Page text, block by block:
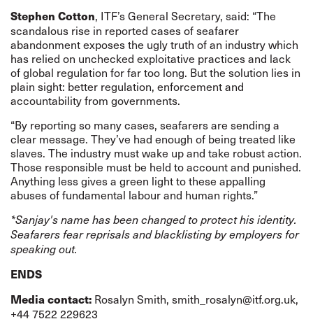
Stephen Cotton, ITF’s General Secretary, said: “The
scandalous rise in reported cases of seafarer
abandonment exposes the ugly truth of an industry which
has relied on unchecked exploitative practices and lack
of global regulation for far too long. But the solution lies in
plain sight: better regulation, enforcement and
accountability from governments.
“By reporting so many cases, seafarers are sending a
clear message. They’ve had enough of being treated like
slaves. The industry must wake up and take robust action.
Those responsible must be held to account and punished.
Anything less gives a green light to these appalling
abuses of fundamental labour and human rights.”
*Sanjay's name has been changed to protect his identity.
Seafarers fear reprisals and blacklisting by employers for
speaking out.
ENDS
Media contact: Rosalyn Smith, smith_rosalyn@itf.org.uk,
+44 7522 229623